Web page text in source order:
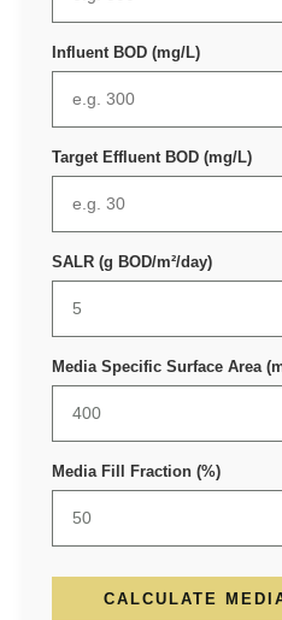
Influent BOD (mg/L)
Target Effluent BOD (mg/L)
SALR (g BOD/m²/day)
Media Specific Surface Area
Media Fill Fraction (%)
CALCULATE